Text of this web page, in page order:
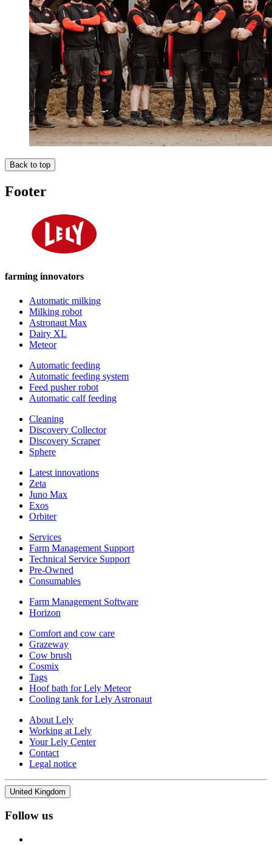
Back to top
Footer
farming innovators
Automatic milking
Milking robot
Astronaut Max
Dairy XL
Meteor
Automatic feeding
Automatic feeding system
Feed pusher robot
Automatic calf feeding
Cleaning
Discovery Collector
Discovery Scraper
Sphere
Latest innovations
Zeta
Juno Max
Exos
Orbiter
Services
Farm Management Support
Technical Service Support
Pre-Owned
Consumables
Farm Management Software
Horizon
Comfort and cow care
Grazeway
Cow brush
Cosmix
Tags
Hoof bath for Lely Meteor
Cooling tank for Lely Astronaut
About Lely
Working at Lely
Your Lely Center
Contact
Legal notice
United Kingdom
Follow us